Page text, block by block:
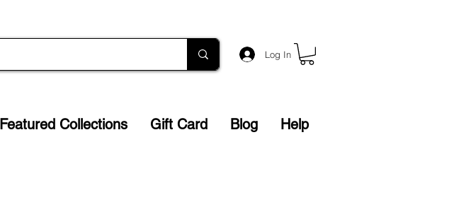
Log In
Featured Collections Gift Card Blog Help